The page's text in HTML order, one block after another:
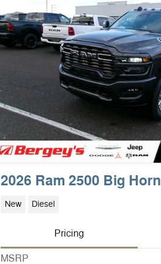
2026 Ram 2500 Big Horn
New Diesel
Pricing
MSRP